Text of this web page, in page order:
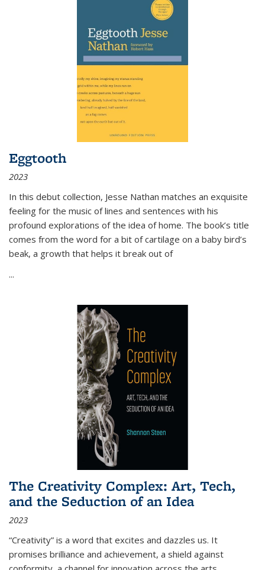
Eggtooth
2023
In this debut collection, Jesse Nathan matches an exquisite
feeling for the music of lines and sentences with his
profound explorations of the idea of home. The book’s title
comes from the word for a bit of cartilage on a baby bird’s
beak, a growth that helps it break out of
...
The Creativity Complex: Art, Tech,
and the Seduction of an Idea
2023
“Creativity” is a word that excites and dazzles us. It
promises brilliance and achievement, a shield against